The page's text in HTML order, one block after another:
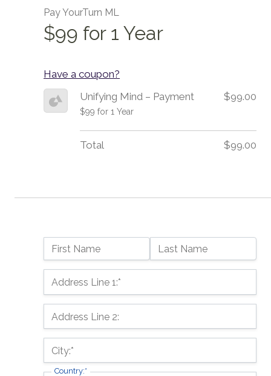
Name:
First Name Last Name
Billing Address
Address Line 1:*
Address Line 2:
City:*
Country:*
Pay YourTurn ML
$99 for 1 Year
Have a coupon?
Unifying Mind – Payment
$99 for 1 Year
$99.00
Total $99.00